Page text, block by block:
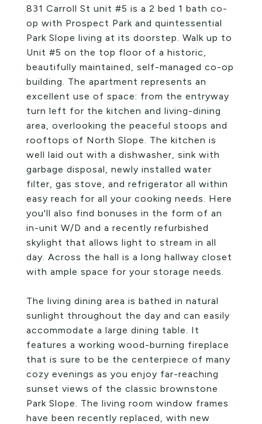
831 Carroll St unit #5 is a 2 bed 1 bath co-
op with Prospect Park and quintessential
Park Slope living at its doorstep. Walk up to
Unit #5 on the top floor of a historic,
beautifully maintained, self-managed co-op
building. The apartment represents an
excellent use of space: from the entryway
turn left for the kitchen and living-dining
area, overlooking the peaceful stoops and
rooftops of North Slope. The kitchen is
well laid out with a dishwasher, sink with
garbage disposal, newly installed water
filter, gas stove, and refrigerator all within
easy reach for all your cooking needs. Here
you'll also find bonuses in the form of an
in-unit W/D and a recently refurbished
skylight that allows light to stream in all
day. Across the hall is a long hallway closet
with ample space for your storage needs.
The living dining area is bathed in natural
sunlight throughout the day and can easily
accommodate a large dining table. It
features a working wood-burning fireplace
that is sure to be the centerpiece of many
cozy evenings as you enjoy far-reaching
sunset views of the classic brownstone
Park Slope. The living room window frames
have been recently replaced, with new